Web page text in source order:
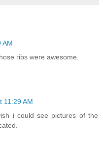
AM
ribs were awesome.
11:29 AM
i could see pictures of the